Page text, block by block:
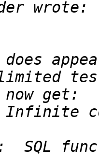
Infinite
SQL